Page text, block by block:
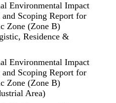
- located on the outskirts of
Zone (SEZ) built in
(commercially) operational in
SEZ, (where) both (the) hard
and utilities to supporting
- are developed up to the
at around 20 km South-East of
city of Myanmar.
Environmental Impact
Scoping Report for
Zone (Zone B)
Residence &
Environmental Impact
Scoping Report for
Zone (Zone B)
Area)